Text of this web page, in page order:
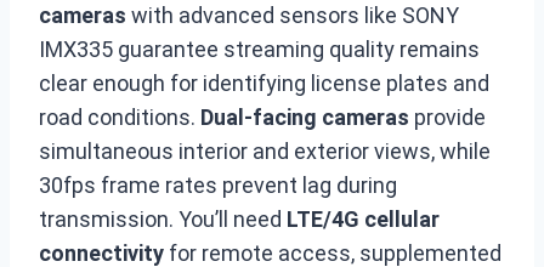
cameras with advanced sensors like SONY
IMX335 guarantee streaming quality remains
clear enough for identifying license plates and
road conditions. Dual-facing cameras provide
simultaneous interior and exterior views, while
30fps frame rates prevent lag during
transmission. You’ll need LTE/4G cellular
connectivity for remote access, supplemented